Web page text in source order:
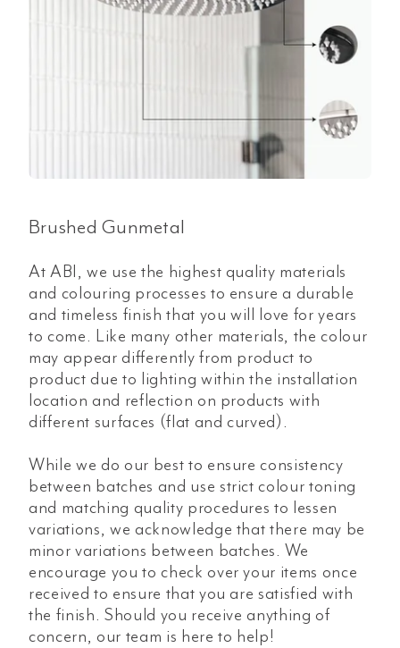
Brushed Gunmetal
At ABI, we use the highest quality materials
and colouring processes to ensure a durable
and timeless finish that you will love for years
to come. Like many other materials, the colour
may appear differently from product to
product due to lighting within the installation
location and reflection on products with
different surfaces (flat and curved).
While we do our best to ensure consistency
between batches and use strict colour toning
and matching quality procedures to lessen
variations, we acknowledge that there may be
minor variations between batches. We
encourage you to check over your items once
received to ensure that you are satisfied with
the finish. Should you receive anything of
concern, our team is here to help!